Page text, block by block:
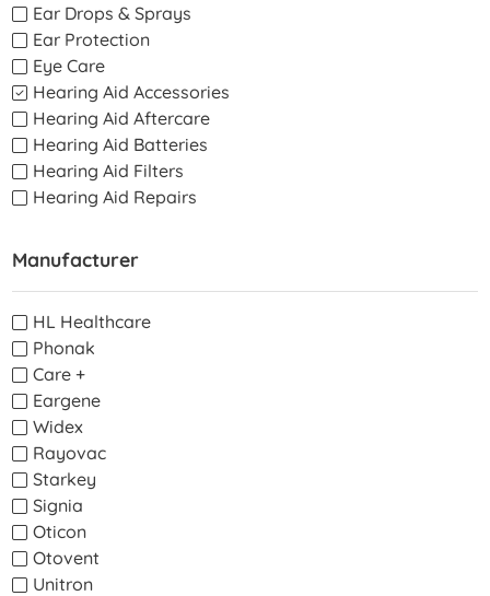
Ear Drops & Sprays
Ear Protection
Eye Care
Hearing Aid Accessories
Hearing Aid Aftercare
Hearing Aid Batteries
Hearing Aid Filters
Hearing Aid Repairs
Manufacturer
HL Healthcare
Phonak
Care +
Eargene
Widex
Rayovac
Starkey
Signia
Oticon
Otovent
Unitron